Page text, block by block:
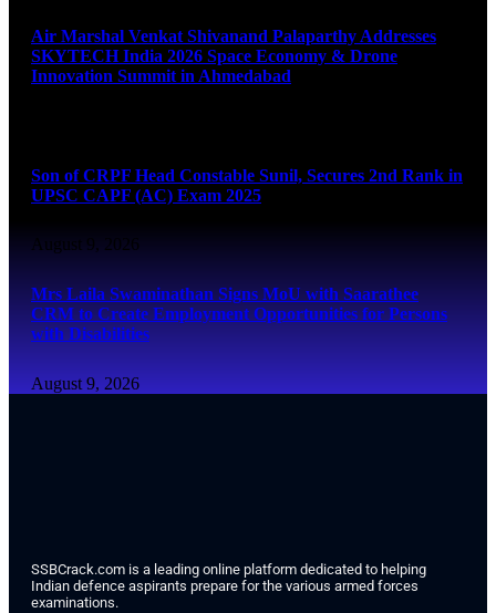
Air Marshal Venkat Shivanand Palaparthy Addresses
SKYTECH India 2026 Space Economy & Drone
Innovation Summit in Ahmedabad
Son of CRPF Head Constable Sunil, Secures 2nd Rank in
UPSC CAPF (AC) Exam 2025
August 9, 2026
Mrs Laila Swaminathan Signs MoU with Saarathee
CRM to Create Employment Opportunities for Persons
with Disabilities
August 9, 2026
SSBCrack.com is a leading online platform dedicated to helping
Indian defence aspirants prepare for the various armed forces
examinations.